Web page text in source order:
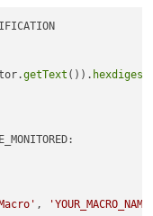
getText ()). hexdigest
,